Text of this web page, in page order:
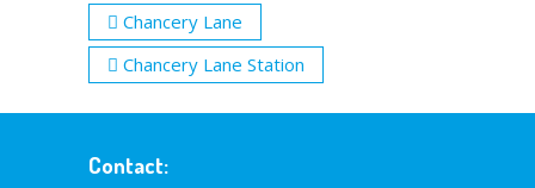
Chancery Lane
Chancery Lane Station
Contact: